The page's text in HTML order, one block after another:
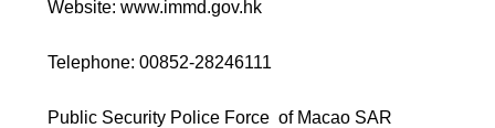
Website: www.immd.gov.hk
Telephone: 00852-28246111
Public Security Police Force of Macao SAR